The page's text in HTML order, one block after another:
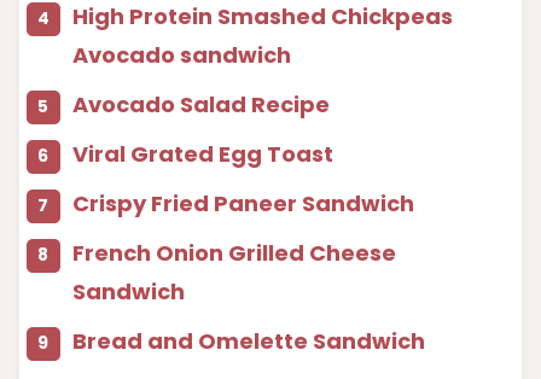
High Protein Smashed Chickpeas
Avocado sandwich
Avocado Salad Recipe
Viral Grated Egg Toast
Crispy Fried Paneer Sandwich
French Onion Grilled Cheese
Sandwich
Bread and Omelette Sandwich